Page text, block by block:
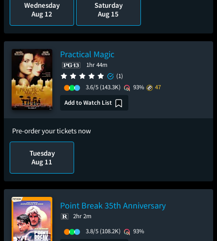
Wednesday
Aug 12
Saturday
Aug 15
Practical Magic
1hr 44m
(1)
3.6/5 (143.3K) 93%
47
Add to Watch List
Pre-order your tickets now
Tuesday
Aug 11
Point Break 35th Anniversary
2hr 2m
3.8/5 (108.2K)
93%